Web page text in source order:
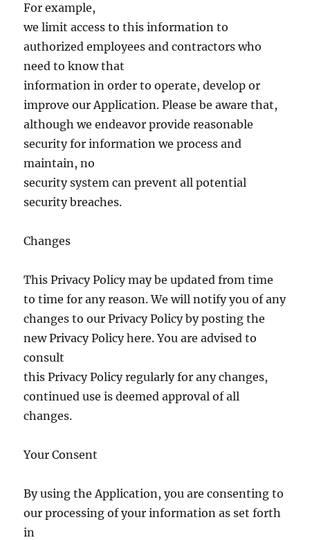
For example,
we limit access to this information to
authorized employees and contractors who
need to know that
information in order to operate, develop or
improve our Application. Please be aware that,
although we endeavor provide reasonable
security for information we process and
maintain, no
security system can prevent all potential
security breaches.
Changes
This Privacy Policy may be updated from time
to time for any reason. We will notify you of any
changes to our Privacy Policy by posting the
new Privacy Policy here. You are advised to
consult
this Privacy Policy regularly for any changes,
continued use is deemed approval of all
changes.
Your Consent
By using the Application, you are consenting to
our processing of your information as set forth
in